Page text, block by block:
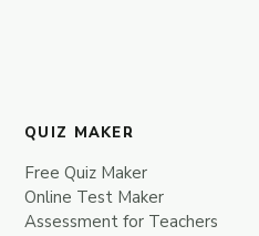
QUIZ MAKER
Free Quiz Maker
Online Test Maker
Assessment for Teachers